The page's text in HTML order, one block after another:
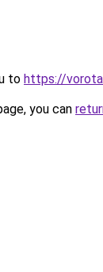
to https://
you can